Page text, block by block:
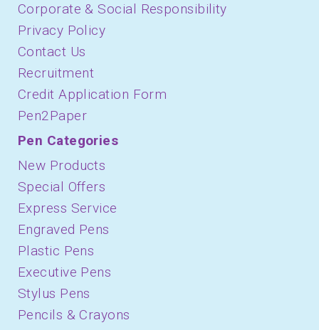
Corporate & Social Responsibility
Privacy Policy
Contact Us
Recruitment
Credit Application Form
Pen2Paper
Pen Categories
New Products
Special Offers
Express Service
Engraved Pens
Plastic Pens
Executive Pens
Stylus Pens
Pencils & Crayons